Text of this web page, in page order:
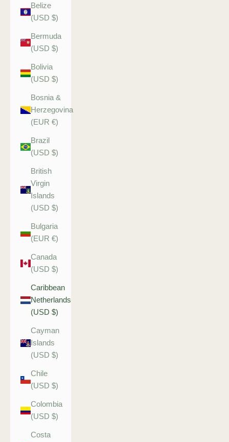
Belize
(USD $)
Bermuda
(USD $)
Bolivia
(USD $)
Bosnia &
Herzegovina
(EUR €)
Brazil
(USD $)
British
Virgin
Islands
(USD $)
Bulgaria
(EUR €)
Canada
(USD $)
Caribbean
Netherlands
(USD $)
Cayman
Islands
(USD $)
Chile
(USD $)
Colombia
(USD $)
Costa